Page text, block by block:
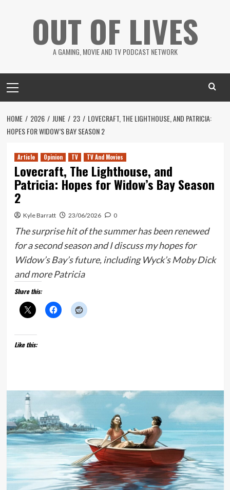
OUT OF LIVES
A GAMING, MOVIE AND TV PODCAST NETWORK
Menu
HOME 2026 JUNE 23
LOVECRAFT, THE LIGHTHOUSE, AND PATRICIA:
HOPES FOR WIDOW’S BAY SEASON 2
Article Opinion TV TV And Movies
Lovecraft, The Lighthouse, and
Patricia: Hopes for Widow’s Bay Season
2
Kyle Barratt 23/06/2026 0
The surprise hit of the summer has been renewed
for a second season and I discuss my hopes for
Widow’s Bay’s future, including Wyck’s Moby Dick
and more Patricia
Share this:
Like this: